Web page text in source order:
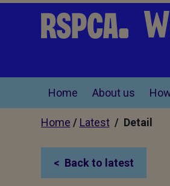
Home About us
Home / Latest/ Detail
Back to latest